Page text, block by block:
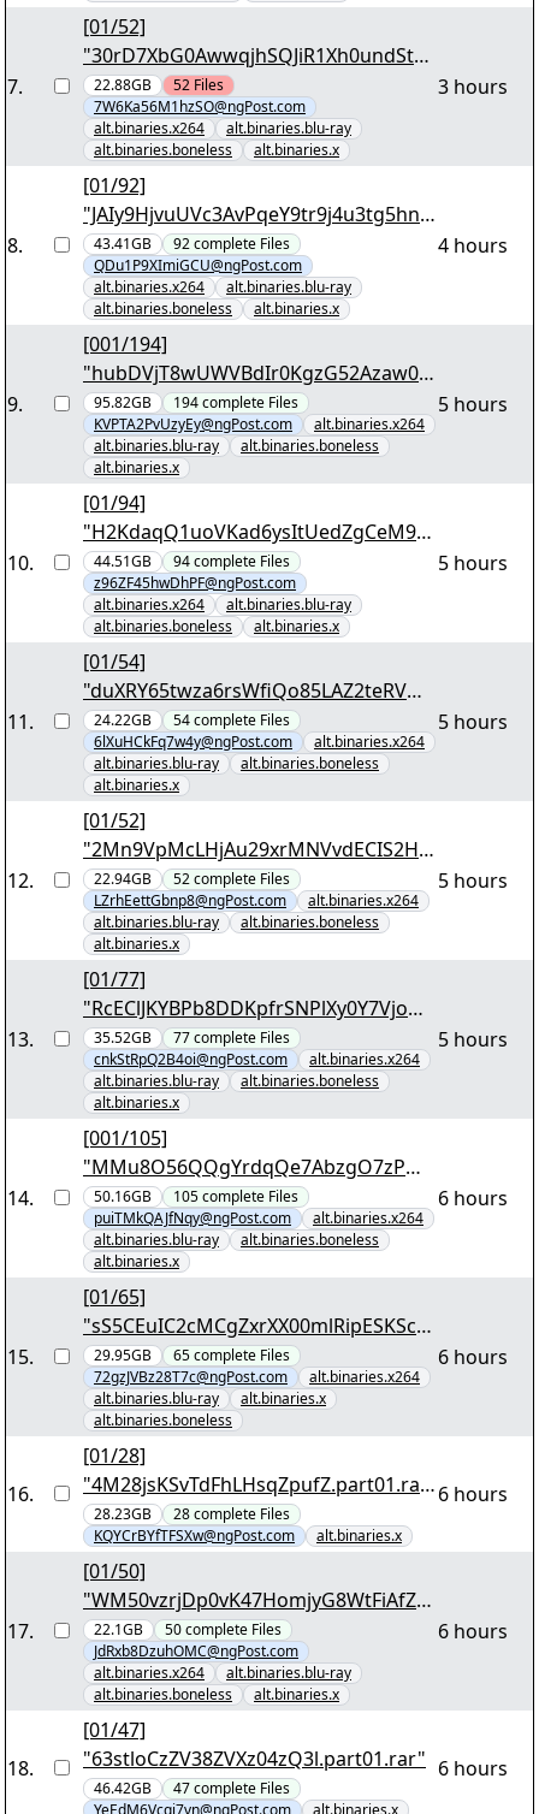
7.
[01/52]
"30rD7XbG0AwwqjhSQJiR1Xh0undStd
mmRRnOpDTdDDNrmu902h.7z.001"
22.88GB 52 Files
7W6Ka56M1hzSO@ngPost.com
alt.binaries.x264
alt.binaries.blu-ray
alt.binaries.boneless
alt.binaries.x
3 hours
8.
[01/92]
"JAIy9HjvuUVc3AvPqeY9tr9j4u3tg5hn5
nc2v9odT95L9oYoIu.7z.001"
43.41GB 92complete Files
QDu1P9XImiGCU@ngPost.com
alt.binaries.x264
alt.binaries.blu-ray
alt.binaries.boneless
alt.binaries.x
4 hours
9.
[001/194]
"hubDVjT8wUWVBdIr0KgzG52Azaw07
A5esVgD4z9qHWAJzIyoQU.7z.001"
95.82GB 194complete Files
KVPTA2PvUzyEy@ngPost.com
alt.binaries.x264
alt.binaries.blu-ray
alt.binaries.boneless
alt.binaries.x
5 hours
10.
[01/94]
"H2KdaqQ1uoVKad6ysItUedZgCeM9R
ExW45yVlEKWqdeE5a3nhm.7z.001"
44.51GB 94complete Files
z96ZF45hwDhPF@ngPost.com
alt.binaries.x264
alt.binaries.blu-ray
alt.binaries.boneless
alt.binaries.x
5 hours
11.
[01/54]
"duXRY65twza6rsWfiQo85LAZ2teRVH
Oy0jFOfA5PyUJfCf8ium.7z.001"
24.22GB 54complete Files
6lXuHCkFq7w4y@ngPost.com
alt.binaries.x264
alt.binaries.blu-ray
alt.binaries.boneless
alt.binaries.x
5 hours
12.
[01/52]
"2Mn9VpMcLHjAu29xrMNVvdECIS2HK
epAqRAA4McGS9EC1DzgOA.7z.001"
22.94GB 52complete Files
LZrhEettGbnp8@ngPost.com
alt.binaries.x264
alt.binaries.blu-ray
alt.binaries.boneless
alt.binaries.x
5 hours
13.
[01/77]
"RcEClJKYBPb8DDKpfrSNPlXy0Y7VjoH0
EL2pUACVOdRRgb69JN.7z.001"
35.52GB 77complete Files
cnkStRpQ2B4oi@ngPost.com
alt.binaries.x264
alt.binaries.blu-ray
alt.binaries.boneless
alt.binaries.x
5 hours
14.
[001/105]
"MMu8O56QQgYrdqQe7AbzgO7zPwp
NFmoPyWMDPIRfnnKETYiRY8.7z.001"
50.16GB 105complete Files
puiTMkQAJfNqy@ngPost.com
alt.binaries.x264
alt.binaries.blu-ray
alt.binaries.boneless
alt.binaries.x
6 hours
15.
[01/65]
"sS5CEuIC2cMCgZxrXX00mlRipESKScM
8sFAwxIypi8pFWcutxj.7z.001"
29.95GB 65complete Files
72gzJVBz28T7c@ngPost.com
alt.binaries.x264
alt.binaries.blu-ray
alt.binaries.x
alt.binaries.boneless
6 hours
16.
[01/28]
"4M28jsKSvTdFhLHsqZpufZ.part01.rar
"28.23GB 28complete Files
KQYCrBYfTFSXw@ngPost.com
alt.binaries.x
6 hours
17.
[01/50]
"WM50vzrjDp0vK47HomjyG8WtFiAfZa
Atk3jUsO1u3sfBmaHPDq.7z.001"
22.1GB 50complete Files
JdRxb8DzuhOMC@ngPost.com
alt.binaries.x264
alt.binaries.blu-ray
alt.binaries.boneless
alt.binaries.x
6 hours
18.
[01/47]
"63stloCzZV38ZVXz04zQ3l.part01.rar"
46.42GB 47complete Files
YeEdM6Vcqj7vn@ngPost.com
alt.binaries.x
6 hours